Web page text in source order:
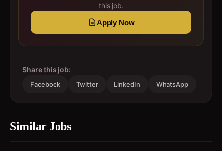
this job.
Apply Now
Share this job:
Facebook Twitter LinkedIn WhatsApp
Similar Jobs